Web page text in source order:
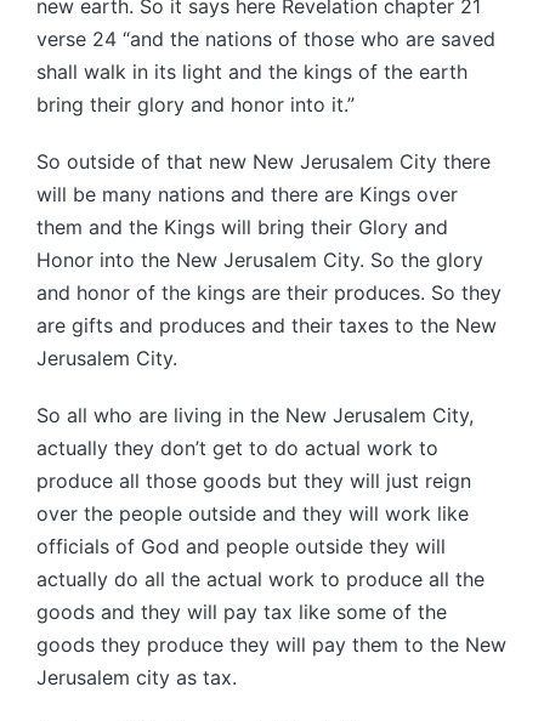
new earth. So it says here Revelation chapter 21
verse 24 “and the nations of those who are saved
shall walk in its light and the kings of the earth
bring their glory and honor into it.”
So outside of that new New Jerusalem City there
will be many nations and there are Kings over
them and the Kings will bring their Glory and
Honor into the New Jerusalem City. So the glory
and honor of the kings are their produces. So they
are gifts and produces and their taxes to the New
Jerusalem City.
So all who are living in the New Jerusalem City,
actually they don’t get to do actual work to
produce all those goods but they will just reign
over the people outside and they will work like
officials of God and people outside they will
actually do all the actual work to produce all the
goods and they will pay tax like some of the
goods they produce they will pay them to the New
Jerusalem city as tax.